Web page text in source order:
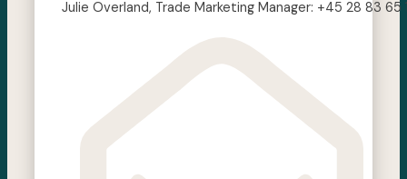
Julie Overland, Trade Marketing Manager: +45 28 83 65